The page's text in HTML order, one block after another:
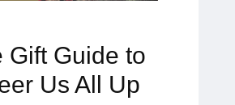
Gift Guide to
Us All Up